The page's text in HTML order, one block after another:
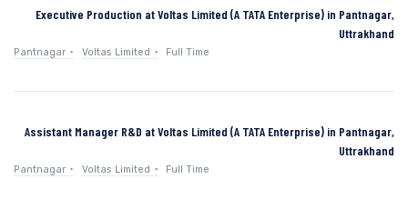
Executive Production at Voltas Limited (A TATA Enterprise) in Pantnagar,
Uttrakhand
Pantnagar Voltas Limited Full Time
Assistant Manager R&D at Voltas Limited (A TATA Enterprise) in Pantnagar,
Uttrakhand
Pantnagar Voltas Limited Full Time